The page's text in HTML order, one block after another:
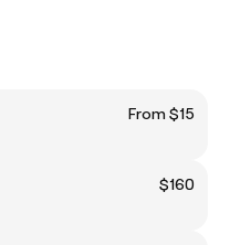
From $15
$160